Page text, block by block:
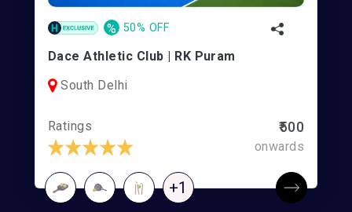
% 50% OFF
Dace Athletic Club | RK Puram
South Delhi
Ratings ₹500
onwards
+1